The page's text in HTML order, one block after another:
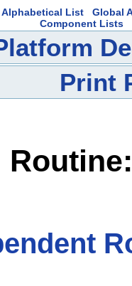
Alphabetical List
Global
Component Lists
Print